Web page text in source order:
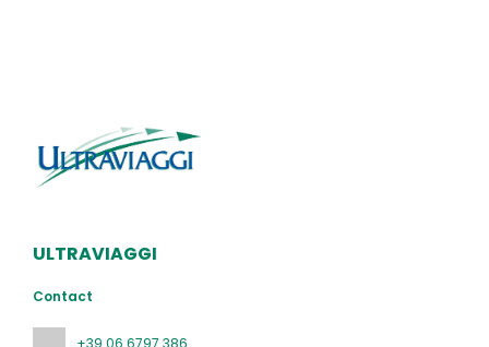
ULTRAVIAGGI
Contact
+39 06 6797 386